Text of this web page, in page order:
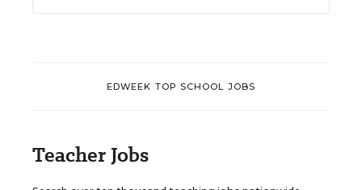
EDWEEK TOP SCHOOL JOBS
Teacher Jobs